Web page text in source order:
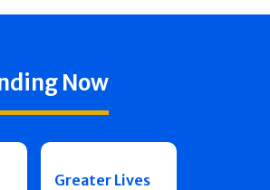
Now
Greater Lives